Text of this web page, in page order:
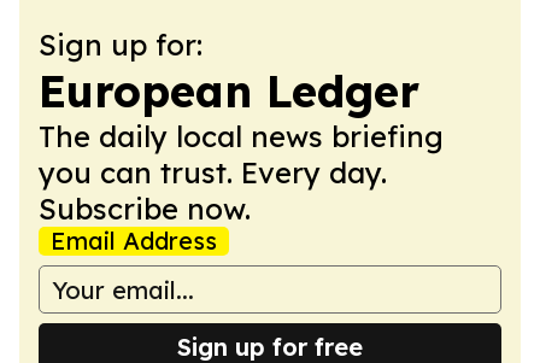
Sign up for:
European Ledger
The daily local news briefing
you can trust. Every day.
Subscribe now.
Email Address
Sign up for free